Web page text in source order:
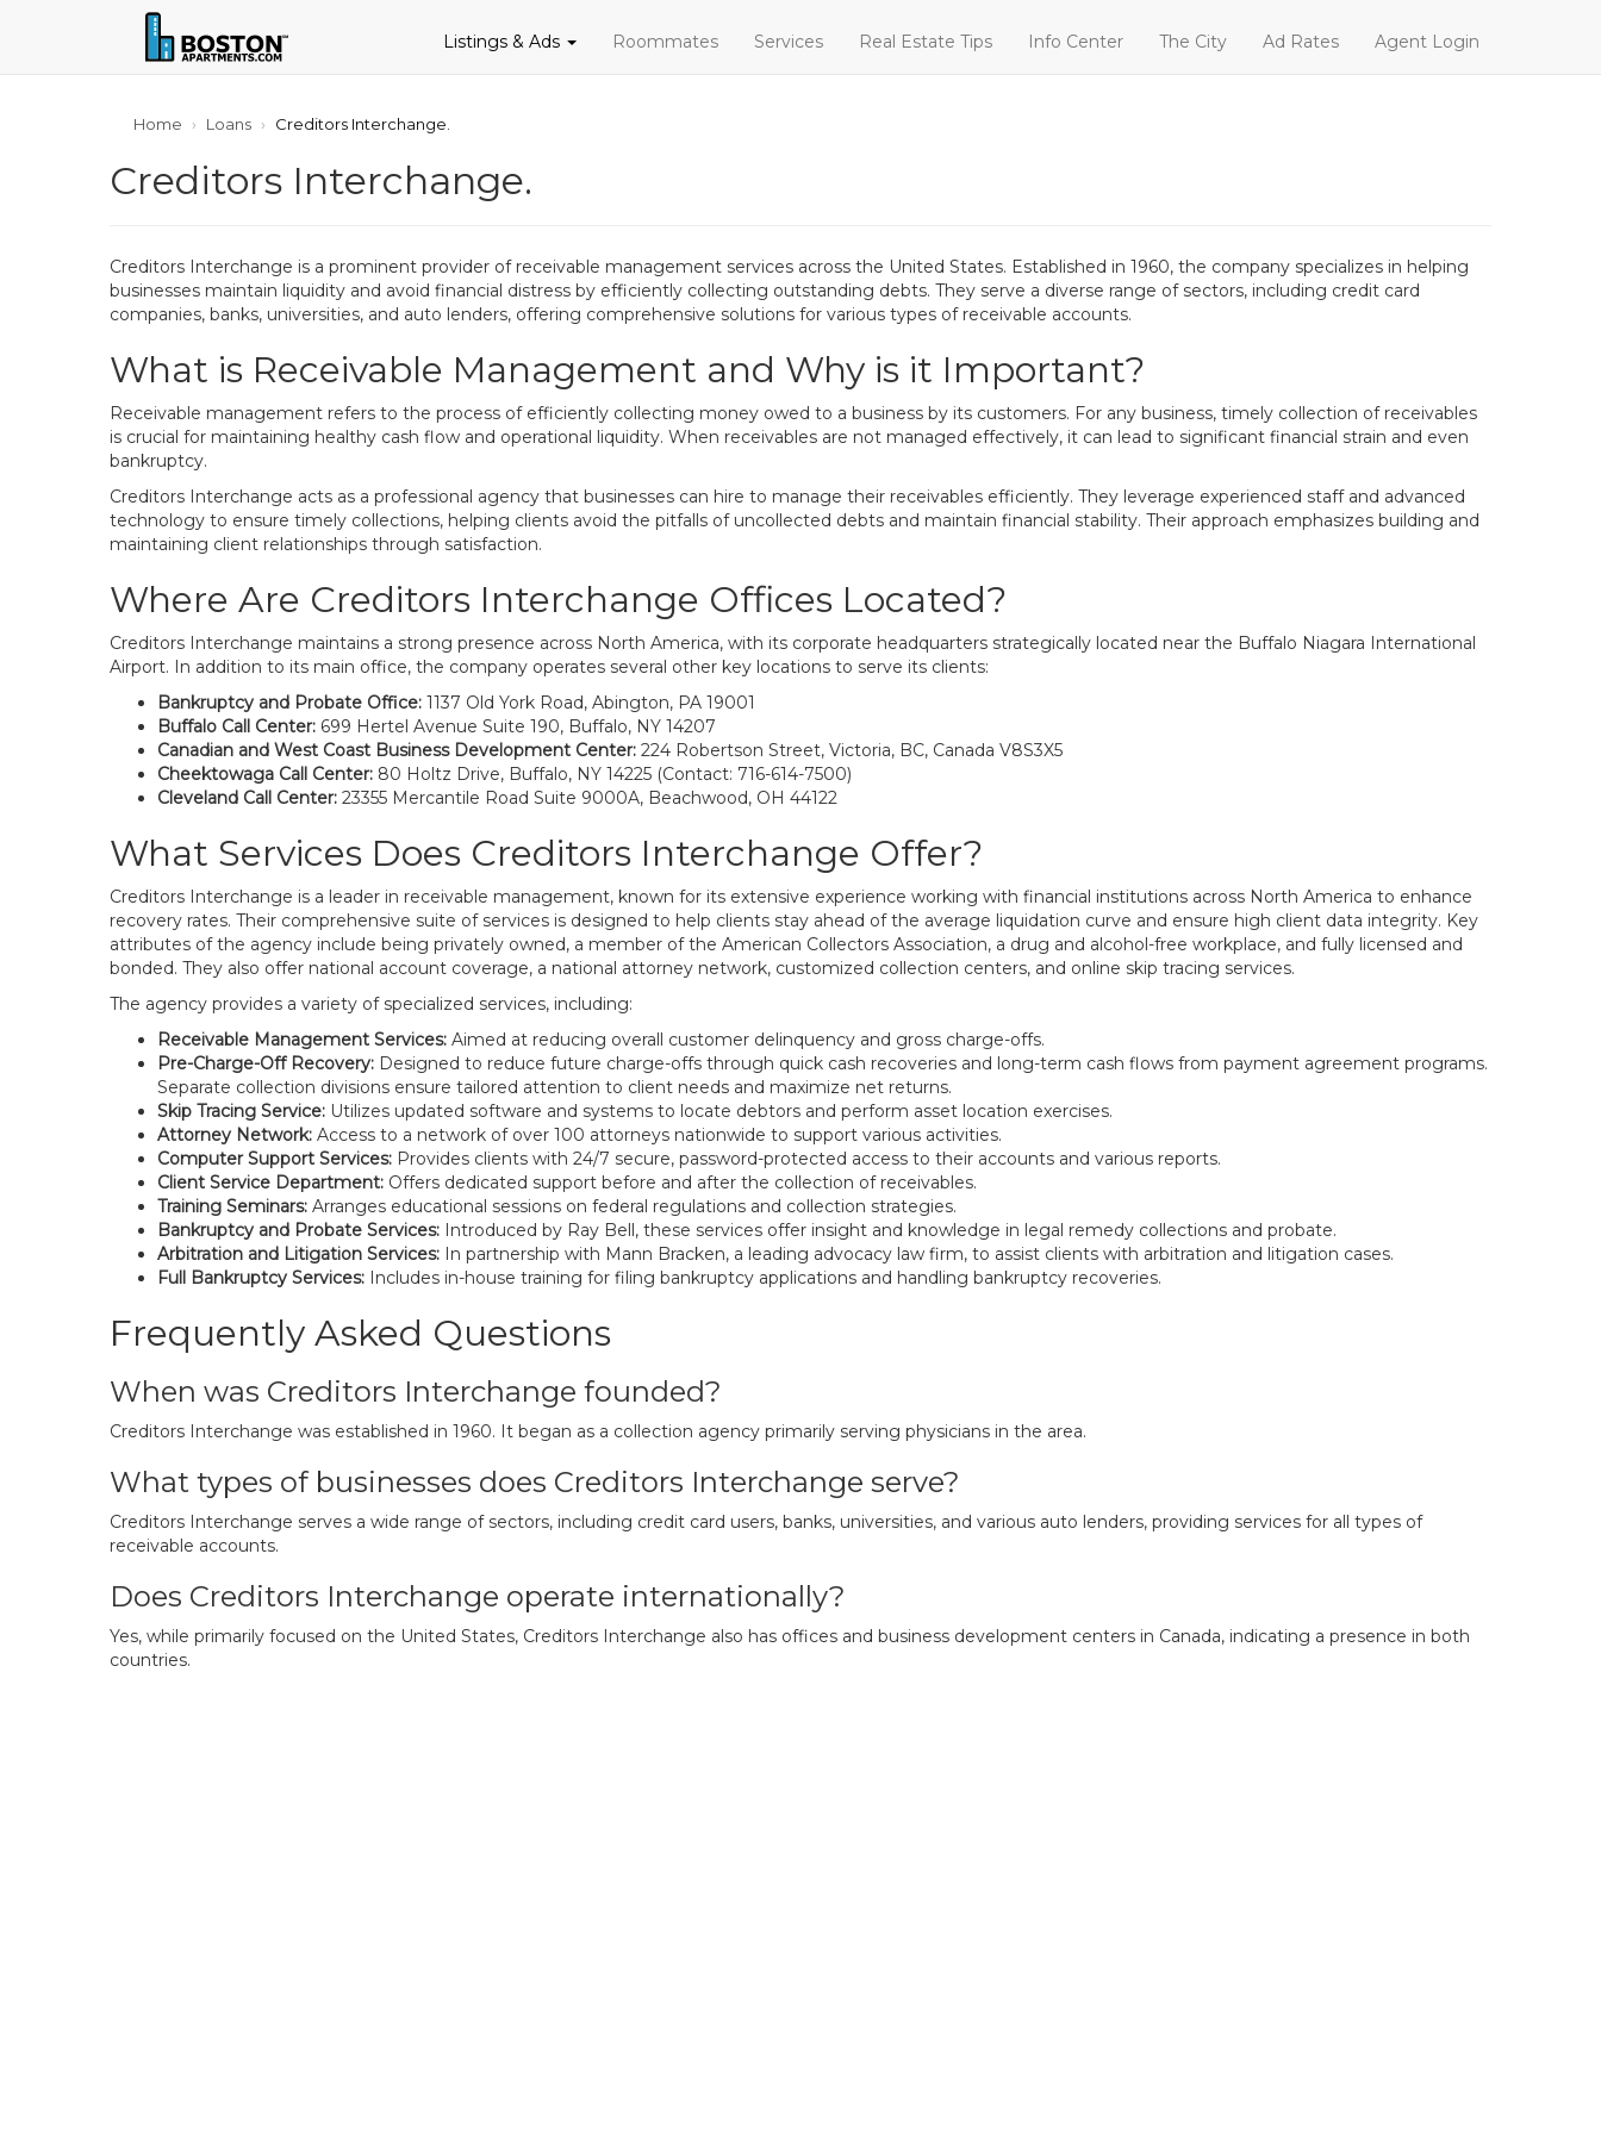
Listings & Ads Roommates Services Real Estate Tips Info Center The City Ad Rates Agent Login
Home Loans Creditors Interchange.
Creditors Interchange.
Creditors Interchange is a prominent provider of receivable management services across the United States. Established in 1960, the company specializes in helping
businesses maintain liquidity and avoid financial distress by efficiently collecting outstanding debts. They serve a diverse range of sectors, including credit card
companies, banks, universities, and auto lenders, offering comprehensive solutions for various types of receivable accounts.
What is Receivable Management and Why is it Important?
Receivable management refers to the process of efficiently collecting money owed to a business by its customers. For any business, timely collection of receivables
is crucial for maintaining healthy cash flow and operational liquidity. When receivables are not managed effectively, it can lead to significant financial strain and even
bankruptcy.
Creditors Interchange acts as a professional agency that businesses can hire to manage their receivables efficiently. They leverage experienced staff and advanced
technology to ensure timely collections, helping clients avoid the pitfalls of uncollected debts and maintain financial stability. Their approach emphasizes building and
maintaining client relationships through satisfaction.
Where Are Creditors Interchange Offices Located?
Creditors Interchange maintains a strong presence across North America, with its corporate headquarters strategically located near the Buffalo Niagara International
Airport. In addition to its main office, the company operates several other key locations to serve its clients:
Bankruptcy and Probate Office: 1137 Old York Road, Abington, PA 19001
Buffalo Call Center: 699 Hertel Avenue Suite 190, Buffalo, NY 14207
Canadian and West Coast Business Development Center: 224 Robertson Street, Victoria, BC, Canada V8S3X5
Cheektowaga Call Center: 80 Holtz Drive, Buffalo, NY 14225 (Contact: 716-614-7500)
Cleveland Call Center: 23355 Mercantile Road Suite 9000A, Beachwood, OH 44122
What Services Does Creditors Interchange Offer?
Creditors Interchange is a leader in receivable management, known for its extensive experience working with financial institutions across North America to enhance
recovery rates. Their comprehensive suite of services is designed to help clients stay ahead of the average liquidation curve and ensure high client data integrity. Key
attributes of the agency include being privately owned, a member of the American Collectors Association, a drug and alcohol-free workplace, and fully licensed and
bonded. They also offer national account coverage, a national attorney network, customized collection centers, and online skip tracing services.
The agency provides a variety of specialized services, including:
Receivable Management Services: Aimed at reducing overall customer delinquency and gross charge-offs.
Pre-Charge-Off Recovery: Designed to reduce future charge-offs through quick cash recoveries and long-term cash flows from payment agreement programs.
Separate collection divisions ensure tailored attention to client needs and maximize net returns.
Skip Tracing Service: Utilizes updated software and systems to locate debtors and perform asset location exercises.
Attorney Network: Access to a network of over 100 attorneys nationwide to support various activities.
Computer Support Services: Provides clients with 24/7 secure, password-protected access to their accounts and various reports.
Client Service Department: Offers dedicated support before and after the collection of receivables.
Training Seminars: Arranges educational sessions on federal regulations and collection strategies.
Bankruptcy and Probate Services: Introduced by Ray Bell, these services offer insight and knowledge in legal remedy collections and probate.
Arbitration and Litigation Services: In partnership with Mann Bracken, a leading advocacy law firm, to assist clients with arbitration and litigation cases.
Full Bankruptcy Services: Includes in-house training for filing bankruptcy applications and handling bankruptcy recoveries.
Frequently Asked Questions
When was Creditors Interchange founded?
Creditors Interchange was established in 1960. It began as a collection agency primarily serving physicians in the area.
What types of businesses does Creditors Interchange serve?
Creditors Interchange serves a wide range of sectors, including credit card users, banks, universities, and various auto lenders, providing services for all types of
receivable accounts.
Does Creditors Interchange operate internationally?
Yes, while primarily focused on the United States, Creditors Interchange also has offices and business development centers in Canada, indicating a presence in both
countries.